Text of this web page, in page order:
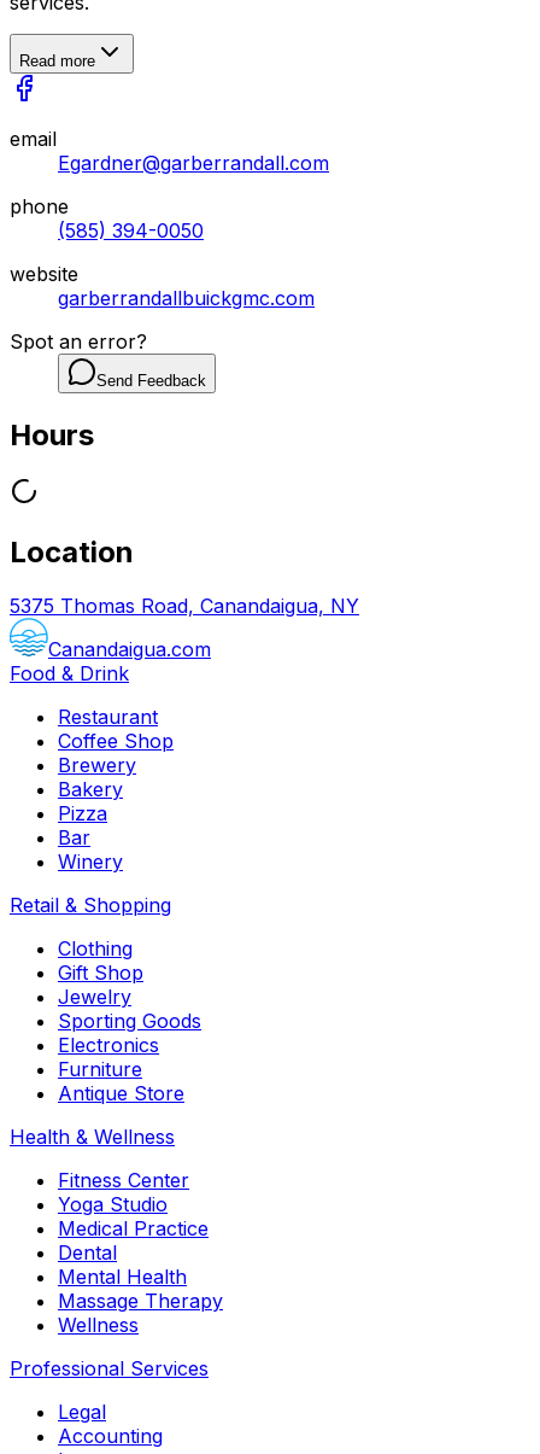
Read more
email
Egardner@garberrandall.com
phone
(585) 394-0050
website
garberrandallbuickgmc.com
Spot an error?
Send Feedback
Hours
Location
5375 Thomas Road, Canandaigua, NY
Canandaigua.com
Food & Drink
Restaurant
Coffee Shop
Brewery
Bakery
Pizza
Bar
Winery
Retail & Shopping
Clothing
Gift Shop
Jewelry
Sporting Goods
Electronics
Furniture
Antique Store
Health & Wellness
Fitness Center
Yoga Studio
Medical Practice
Dental
Mental Health
Massage Therapy
Wellness
Professional Services
Legal
Accounting